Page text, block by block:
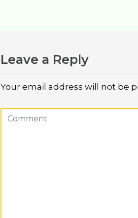
Leave a Reply
Your email address will not be